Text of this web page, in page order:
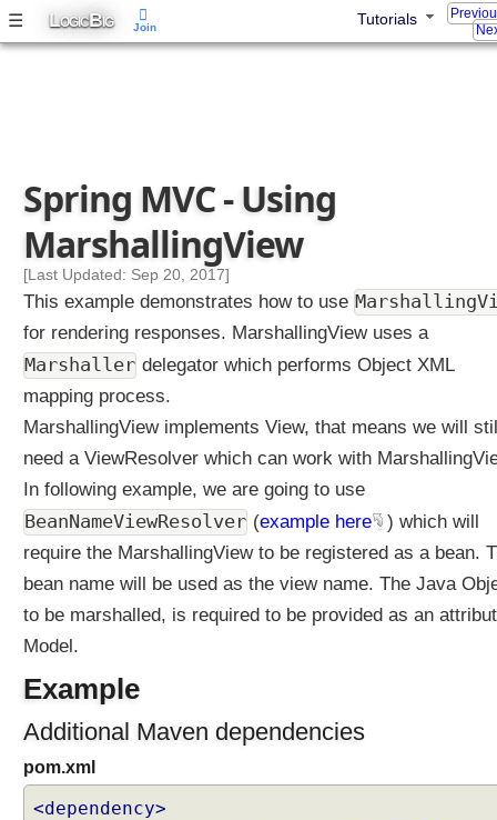
☰ LOGICBIG Tutorials
e
g
r
a
m
e
r
C
o
n
t
e
N
e
g
o
i
a
Spring MVC - Using
MarshallingView
[Last Updated: Sep 20, 2017]
This example demonstrates how to use
for rendering responses. MarshallingView uses a
Marshaller delegator which performs Object XML
mapping process.
MarshallingView implements View, that means we will
need a ViewResolver which can work with
In following example, we are going to use
BeanNameViewResolver (example here
) which will
require the MarshallingView to be registered as a bean.
bean name will be used as the view name. The Java
to be marshalled, is required to be provided as an
Model.
Example
Additional Maven dependencies
pom.xml
<dependency>
Join